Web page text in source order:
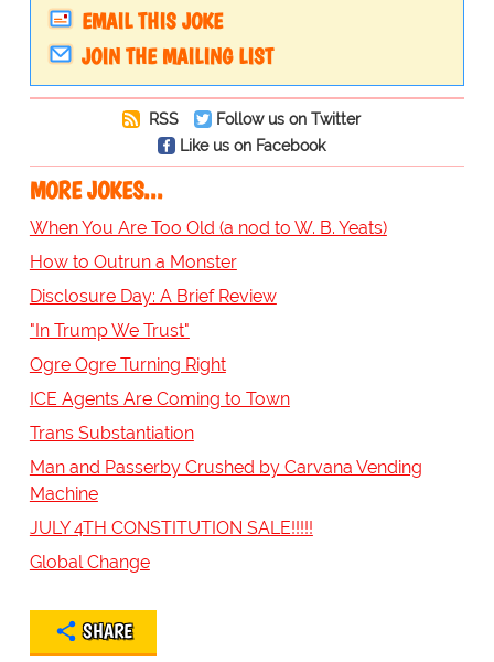
EMAIL THIS JOKE
JOIN THE MAILING LIST
RSS
Follow us on Twitter
Like us on Facebook
MORE JOKES...
When You Are Too Old (a nod to W. B. Yeats)
How to Outrun a Monster
Disclosure Day: A Brief Review
"In Trump We Trust"
Ogre Ogre Turning Right
ICE Agents Are Coming to Town
Trans Substantiation
Man and Passerby Crushed by Carvana Vending
Machine
JULY 4TH CONSTITUTION SALE!!!!!
Global Change
SHARE